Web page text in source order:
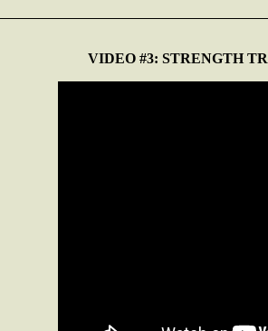
VIDEO #3: STRENGTH